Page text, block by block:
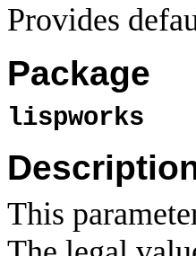
Provides
Package
lispworks
This